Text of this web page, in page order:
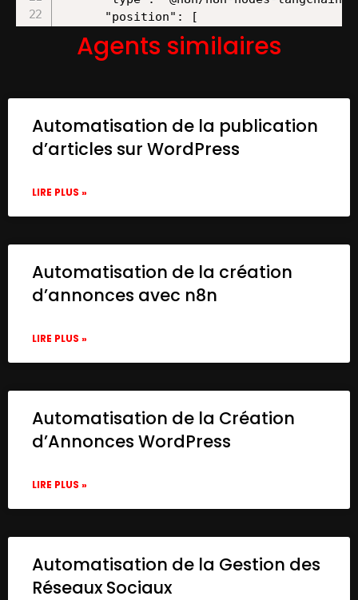
Agents similaires
Automatisation de la publication
d’articles sur WordPress
LIRE PLUS »
Automatisation de la création
d’annonces avec n8n
LIRE PLUS »
Automatisation de la Création
d’Annonces WordPress
LIRE PLUS »
Automatisation de la Gestion des
Réseaux Sociaux